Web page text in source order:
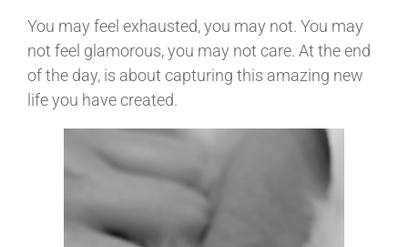
You may feel exhausted, you may not. You may
not feel glamorous, you may not care. At the end
of the day, is about capturing this amazing new
life you have created.